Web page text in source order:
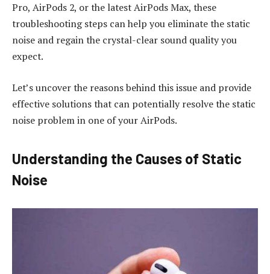
Pro, AirPods 2, or the latest AirPods Max, these
troubleshooting steps can help you eliminate the static
noise and regain the crystal-clear sound quality you
expect.
Let’s uncover the reasons behind this issue and provide
effective solutions that can potentially resolve the static
noise problem in one of your AirPods.
Understanding the Causes of Static
Noise